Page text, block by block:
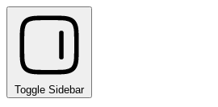
Toggle Sidebar